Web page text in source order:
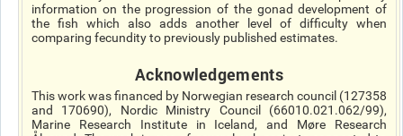
information on the progression of the gonad development of
the fish which also adds another level of difficulty when
comparing fecundity to previously published estimates.
Acknowledgements
This work was financed by Norwegian research council (127358
and 170690), Nordic Ministry Council (66010.021.062/99),
Marine Research Institute in Iceland, and Møre Research